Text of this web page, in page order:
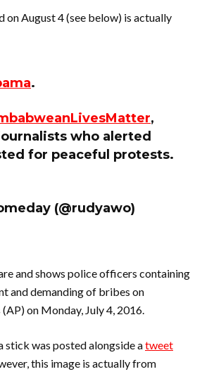
on August 4 (see below) is actually
.
,
who alerted
for peaceful protests.
(@rudyawo)
and shows police officers containing
and demanding of bribes on
on Monday, July 4, 2016.
was posted alongside atweet
this image is actually from